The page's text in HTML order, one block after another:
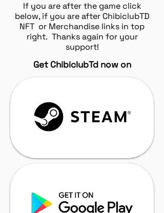
If you are after the game click
below, if you are after ChibiclubTD
NFT or Merchandise links in top
right. Thanks again for your
support!
Get ChibiclubTd now on